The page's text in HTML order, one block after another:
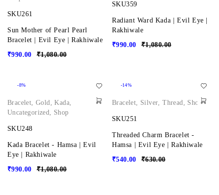
SKU261
Sun Mother of Pearl Pearl
Bracelet | Evil Eye | Rakhiwale
₹1,080.00
₹990.00
SKU359
Radiant Ward Kada | Evil Eye |
Rakhiwale
₹1,080.00
₹990.00
-8%
Bracelet,Gold,Kada,
Uncategorized, Shop
SKU248
Kada Bracelet - Hamsa | Evil
Eye | Rakhiwale
₹1,080.00
₹990.00
-14%
Bracelet, Silver,Thread, Shop
SKU251
Threaded Charm Bracelet -
Hamsa | Evil Eye | Rakhiwale
₹630.00
₹540.00